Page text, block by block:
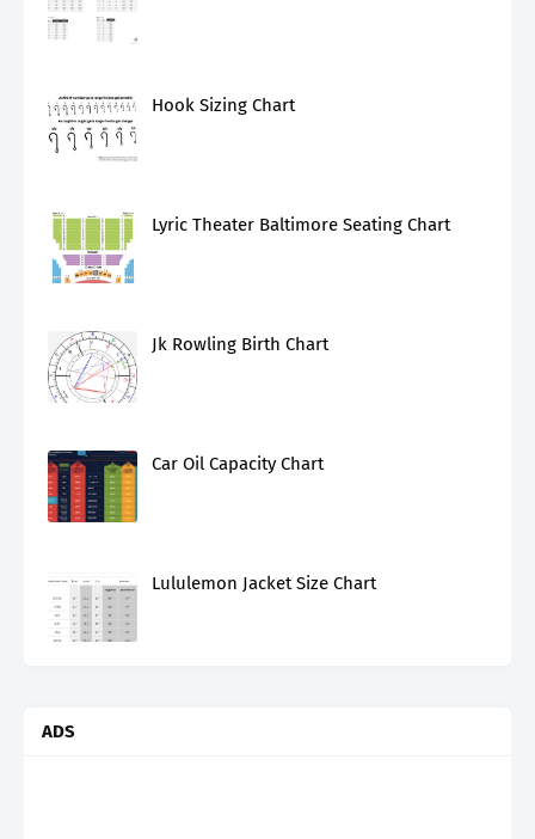
Hook Sizing Chart
Lyric Theater Baltimore Seating Chart
Jk Rowling Birth Chart
Car Oil Capacity Chart
Lululemon Jacket Size Chart
ADS